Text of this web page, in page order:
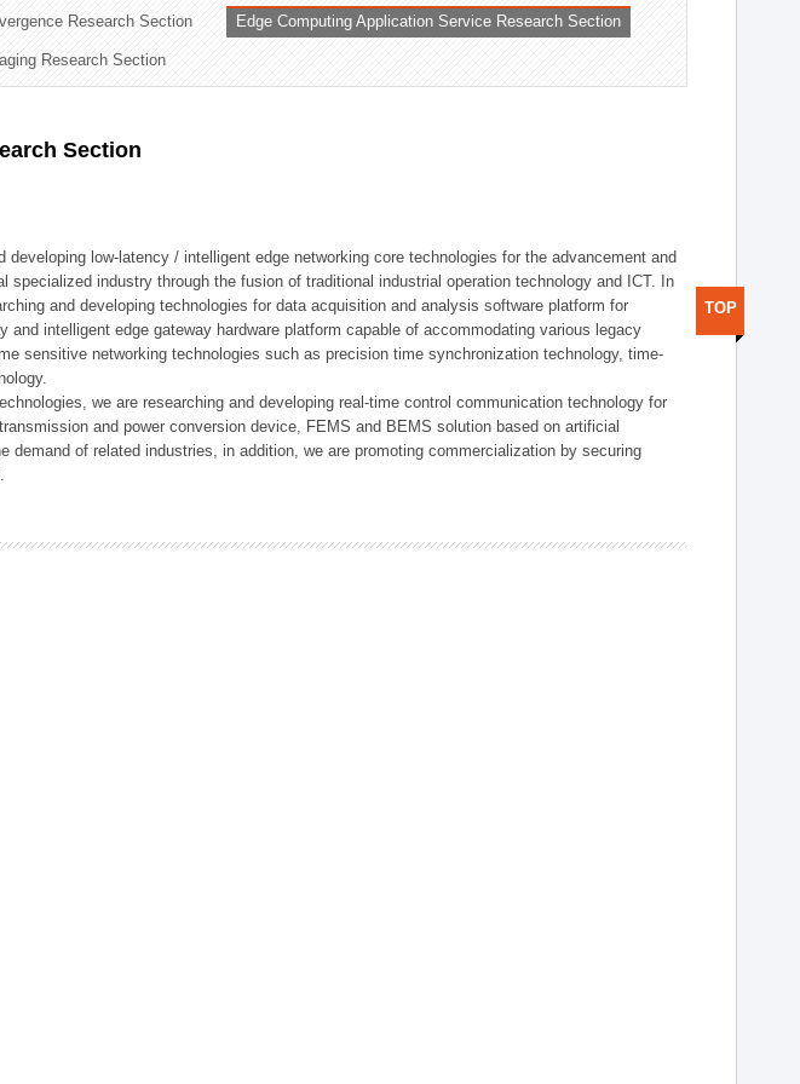
Research Section Edge Computing Application Service Research Section
Research Section
Section
developing low-latency / intelligent edge networking core technologies for the advancement and
specialized industry through the fusion of traditional industrial operation technology and ICT. In
and developing technologies for data acquisition and analysis software platform for
and intelligent edge gateway hardware platform capable of accommodating various legacy
sensitive networking technologies such as precision time synchronization technology, time-
we are researching and developing real-time control communication technology for
and power conversion device, FEMS and BEMS solution based on artificial
demand of related industries, in addition, we are promoting commercialization by securing
TOP